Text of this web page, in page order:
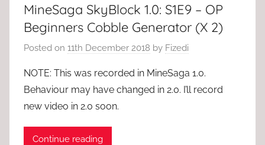
MineSaga SkyBlock 1.0: S1E9 – OP
Beginners Cobble Generator (X 2)
Posted on 11th December 2018 by Fizedi
NOTE: This was recorded in MineSaga 1.0.
Behaviour may have changed in 2.0. I’ll record
new video in 2.0 soon.
Continue reading